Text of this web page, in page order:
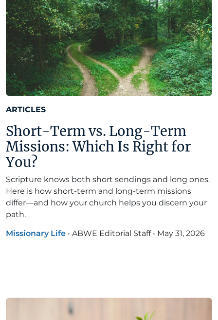
ARTICLES
Short-Term vs. Long-Term
Missions: Which Is Right for
You?
Scripture knows both short sendings and long ones.
Here is how short-term and long-term missions
differ—and how your church helps you discern your
path.
Missionary Life • ABWE Editorial Staff • May 31, 2026